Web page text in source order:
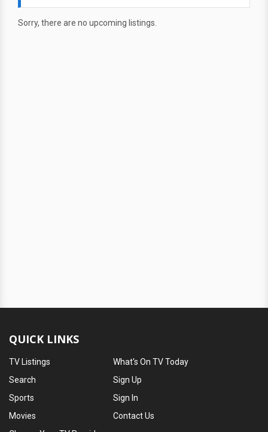
Sorry, there are no upcoming listings.
QUICK LINKS
TV Listings
Search
Sports
Movies
What's On TV Today
Sign Up
Sign In
Contact Us